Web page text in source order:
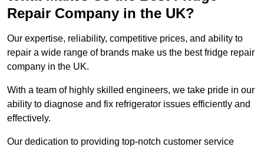
Repair Company in the UK?
Our expertise, reliability, competitive prices, and ability to
repair a wide range of brands make us the best fridge repair
company in the UK.
With a team of highly skilled engineers, we take pride in our
ability to diagnose and fix refrigerator issues efficiently and
effectively.
Our dedication to providing top-notch customer service